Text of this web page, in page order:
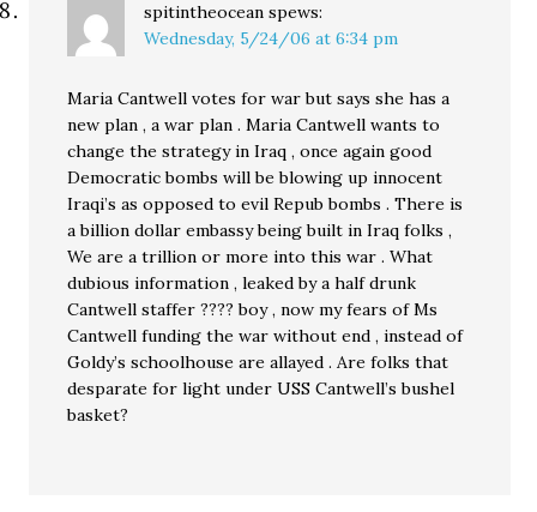
spitintheocean spews:
Wednesday, 5/24/06 at 6:34 pm
Maria Cantwell votes for war but says she has a
new plan , a war plan . Maria Cantwell wants to
change the strategy in Iraq , once again good
Democratic bombs will be blowing up innocent
Iraqi’s as opposed to evil Repub bombs . There is
a billion dollar embassy being built in Iraq folks ,
We are a trillion or more into this war . What
dubious information , leaked by a half drunk
Cantwell staffer ???? boy , now my fears of Ms
Cantwell funding the war without end , instead of
Goldy’s schoolhouse are allayed . Are folks that
desparate for light under USS Cantwell’s bushel
basket?